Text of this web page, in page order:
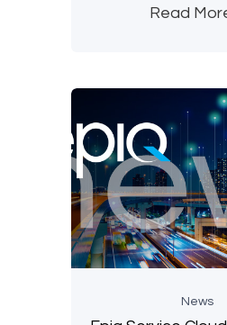
Read
News